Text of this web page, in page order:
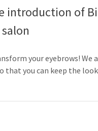
introduction of
your eyebrows! We
that you can keep the